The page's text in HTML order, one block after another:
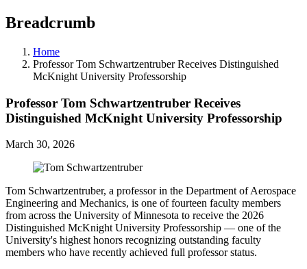
Breadcrumb
Home
Professor Tom Schwartzentruber Receives Distinguished
McKnight University Professorship
Professor Tom Schwartzentruber Receives
Distinguished McKnight University Professorship
March 30, 2026
Tom Schwartzentruber, a professor in the Department of Aerospace
Engineering and Mechanics, is one of fourteen faculty members
from across the University of Minnesota to receive the 2026
Distinguished McKnight University Professorship — one of the
University's highest honors recognizing outstanding faculty
members who have recently achieved full professor status.